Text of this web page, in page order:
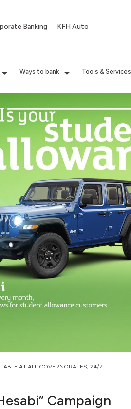
Banking KFH Auto
Ways to bank Tools & Services
AT ALL GOVERNORATES, 24/7
Campaign